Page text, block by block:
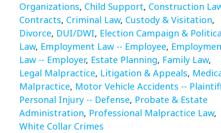
Organizations, Child Support, Construction
Contracts, Criminal Law, Custody & Visitation,
Divorce, DUI/DWI, Election Campaign &
Law, Employment Law -- Employee,
Law -- Employer, Estate Planning, Family Law,
Legal Malpractice, Litigation & Appeals,
Malpractice, Motor Vehicle Accidents --
Personal Injury -- Defense, Probate & Estate
Administration, Professional Malpractice Law,
White Collar Crimes